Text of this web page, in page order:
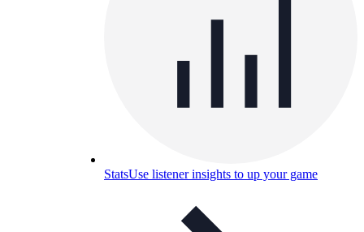
StatsUse listener insights to up your game